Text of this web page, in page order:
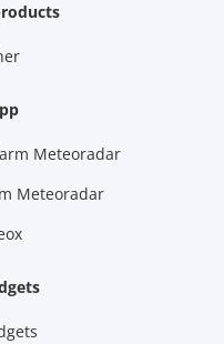
Meteoradar
Meteoradar